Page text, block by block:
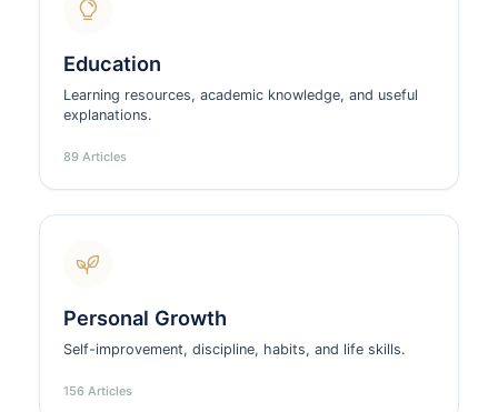
Education
Learning resources, academic knowledge, and useful
explanations.
89 Articles
Personal Growth
Self-improvement, discipline, habits, and life skills.
156 Articles